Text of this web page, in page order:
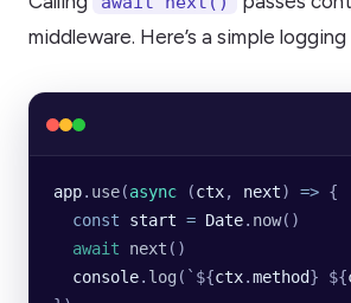
middleware. Here’s a simple
app. use(async (ctx, next) => {
  const
start = Date. now()
  await
next ()
  console
. log ( `${ctx.method} ${